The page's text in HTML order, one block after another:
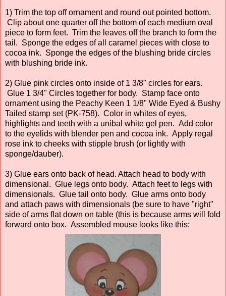
1) Trim the top off ornament and round out pointed bottom.
Clip about one quarter off the bottom of each medium oval
piece to form feet. Trim the leaves off the branch to form the
tail. Sponge the edges of all caramel pieces with close to
cocoa ink. Sponge the edges of the blushing bride circles
with blushing bride ink.
2) Glue pink circles onto inside of 1 3/8" circles for ears.
Glue 1 3/4" Circles together for body. Stamp face onto
ornament using the Peachy Keen 1 1/8" Wide Eyed & Bushy
Tailed stamp set (PK-758). Color in whites of eyes,
highlights and teeth with a unibal white gel pen. Add color
to the eyelids with blender pen and cocoa ink. Apply regal
rose ink to cheeks with stipple brush (or lightly with
sponge/dauber).
3) Glue ears onto back of head. Attach head to body with
dimensional. Glue legs onto body. Attach feet to legs with
dimensionals. Glue tail onto body. Glue arms onto body
and attach paws with dimensionals (be sure to have "right"
side of arms flat down on table (this is because arms will fold
forward onto box. Assembled mouse looks like this: